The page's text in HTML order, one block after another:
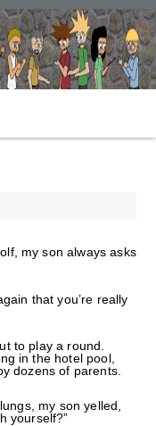
my son always asks
that you’re really
to play a round.
in the hotel pool,
dozens of parents.
my son yelled,
yourself?”